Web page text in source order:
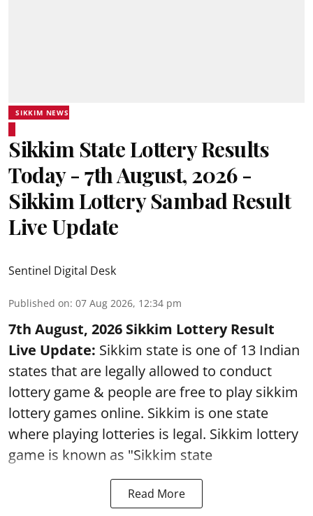
SIKKIM NEWS
Sikkim State Lottery Results
Today - 7th August, 2026 -
Sikkim Lottery Sambad Result
Live Update
Sentinel Digital Desk
Published on: 07 Aug 2026, 12:34 pm
7th August, 2026 Sikkim Lottery Result
Live Update: Sikkim state is one of 13 Indian
states that are legally allowed to conduct
lottery game & people are free to play sikkim
lottery games online. Sikkim is one state
where playing lotteries is legal. Sikkim lottery
game is known as "Sikkim state
Read More